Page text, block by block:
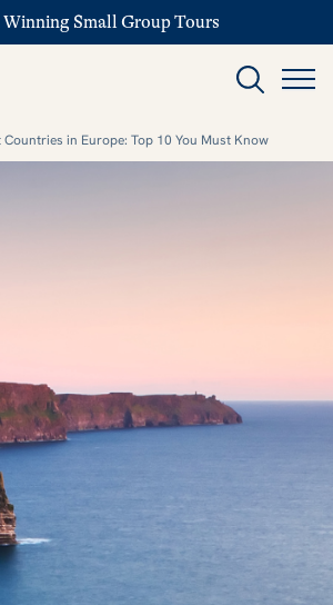
Winning Small Group Tours
Countries in Europe: Top 10 You Must Know